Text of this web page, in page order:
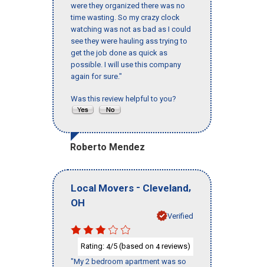
were they organized there was no
time wasting. So my crazy clock
watching was not as bad as I could
see they were hauling ass trying to
get the job done as quick as
possible. I will use this company
again for sure."
Was this review helpful to you?
Roberto Mendez
Local Movers - Cleveland,
OH
Verified
Rating: 4/5 (based on 4reviews)
"My 2 bedroom apartment was so